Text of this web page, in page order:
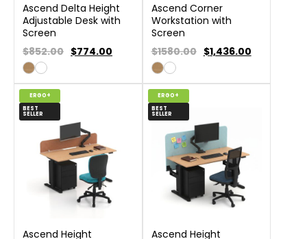
Ascend Delta Height
Adjustable Desk with
Screen
$852.00 $774.00
Ascend Corner
Workstation with
Screen
$1580.00 $1,436.00
ERGO+
BEST
SELLER
Ascend Height
ERGO+
BEST
SELLER
Ascend Height